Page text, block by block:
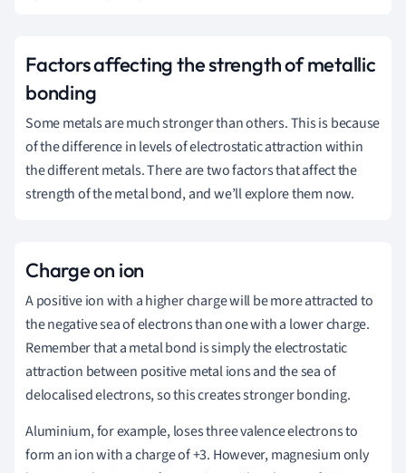
Factors affecting the strength of metallic
bonding
Some metals are much stronger than others. This is because
of the difference in levels of electrostatic attraction within
the different metals. There are two factors that affect the
strength of the metal bond, and we’ll explore them now.
Charge on ion
A positive ion with a higher charge will be more attracted to
the negative sea of electrons than one with a lower charge.
Remember that a metal bond is simply the electrostatic
attraction between positive metal ions and the sea of
delocalised electrons, so this creates stronger bonding.
Aluminium, for example, loses three valence electrons to
form an ion with a charge of +3. However, magnesium only